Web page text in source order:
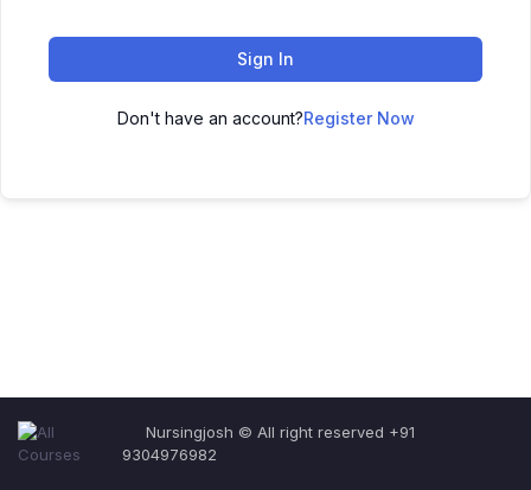
Sign In
Don't have an account?Register Now
Nursingjosh © All right reserved +91
9304976982